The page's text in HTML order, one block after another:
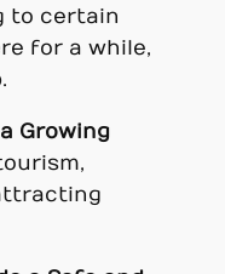
to certain
for a while,
Growing